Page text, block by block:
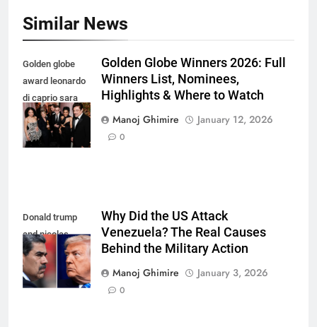
Similar News
Golden globe
award leonardo
di caprio sara
murphy and
more
Golden Globe Winners 2026: Full
Winners List, Nominees,
Highlights & Where to Watch
Manoj Ghimire
January 12, 2026
0
Donald trump
and nicolas
maduro
Why Did the US Attack
Venezuela? The Real Causes
Behind the Military Action
Manoj Ghimire
January 3, 2026
0